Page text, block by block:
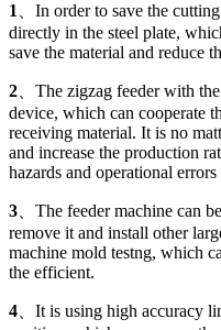
1
、In order to save the
directly in the steel plate,
save the material and reduce
2 、The zigzag feeder with
device, which can cooperate
receiving material. It is no
and increase the production
hazards and operational
3 、The feeder machine can
remove it and install other
machine mold testng, which
the efficient.
4 、It is using high accuracy